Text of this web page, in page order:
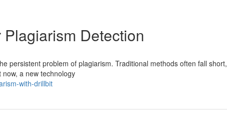
Detection
persistent problem of plagiarism. Traditional methods often fall short,
a new technology
with-drillbit